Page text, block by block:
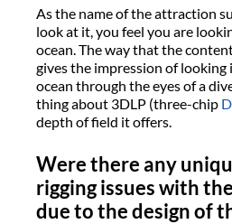
As the name of the attraction
look at it, you feel you are
ocean. The way that the
gives the impression of
ocean through the eyes of a
thing about 3DLP (three-chip
depth of field it offers.
Were there any
rigging issues with
due to the design of